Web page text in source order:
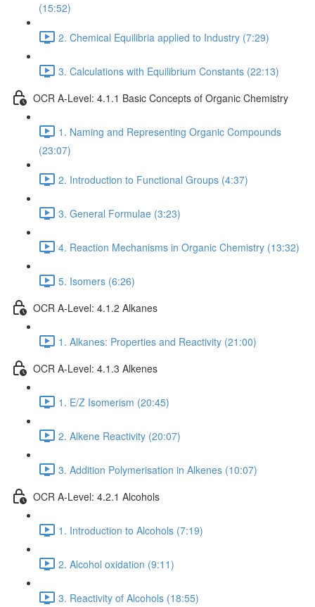
(15:52)
2. Chemical Equilibria applied to Industry (7:29)
3. Calculations with Equilibrium Constants (22:13)
OCR A-Level: 4.1.1 Basic Concepts of Organic Chemistry
1. Naming and Representing Organic Compounds
(23:07)
2. Introduction to Functional Groups (4:37)
3. General Formulae (3:23)
4. Reaction Mechanisms in Organic Chemistry (13:32)
5. Isomers (6:26)
OCR A-Level: 4.1.2 Alkanes
1. Alkanes: Properties and Reactivity (21:00)
OCR A-Level: 4.1.3 Alkenes
1. E/Z Isomerism (20:45)
2. Alkene Reactivity (20:07)
3. Addition Polymerisation in Alkenes (10:07)
OCR A-Level: 4.2.1 Alcohols
1. Introduction to Alcohols (7:19)
2. Alcohol oxidation (9:11)
3. Reactivity of Alcohols (18:55)